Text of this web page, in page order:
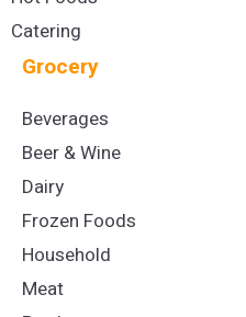
Catering
Grocery
Beverages
Beer & Wine
Dairy
Frozen Foods
Household
Meat